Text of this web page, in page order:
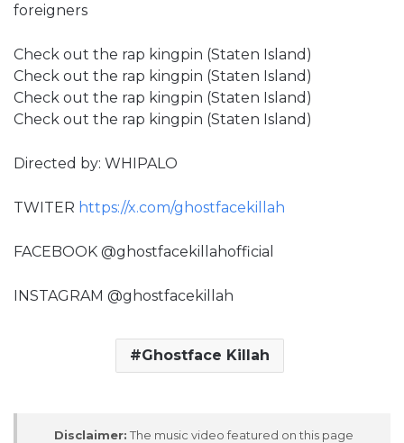
foreigners
Check out the rap kingpin (Staten Island)
Check out the rap kingpin (Staten Island)
Check out the rap kingpin (Staten Island)
Check out the rap kingpin (Staten Island)
Directed by: WHIPALO
TWITER https://x.com/ghostfacekillah
FACEBOOK @ghostfacekillahofficial
INSTAGRAM @ghostfacekillah
Ghostface Killah
Disclaimer: The music video featured on this page